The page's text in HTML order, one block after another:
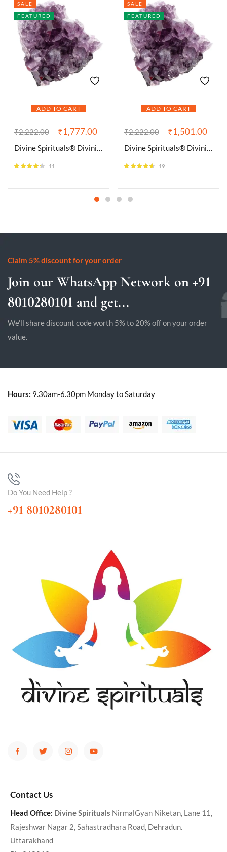
ADD TO CART
SALE
FEATURED
₹2,222.00 ₹1,777.00
Divine Spirituals® Divinity Healing Crystals Amethyst Natural Cluster Geodes for Reiki Crystal Healing and Meditation – Brazilian Amethyst Clusters | Purple Amethyst Quartz Crystal Cluster Geode Specimen
11
ADD TO CART
SALE
FEATURED
₹2,222.00 ₹1,501.00
Divine Spirituals® Divinity Healing Crystals Amethyst Natural Cluster Geodes for Reiki Crystal Healing and Meditation – Brazilian Amethyst Clusters | Purple Amethyst Quartz Crystal Cluster Geode Specimen
19
Claim 5% discount for your order
Join our WhatsApp Network on +91
8010280101 and get...
We'll share discount code worth 5% to 20% off on your order
value.
Hours: 9.30am-6.30pm Monday to Saturday
Do You Need Help ?
+91 8010280101
Contact Us
Head Office: Divine Spirituals NirmalGyan Niketan, Lane 11,
Rajeshwar Nagar 2, Sahastradhara Road, Dehradun.
Uttarakhand